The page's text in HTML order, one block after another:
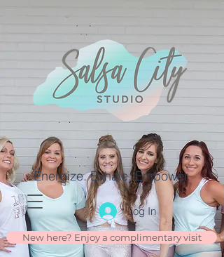
Energize. Exhale. Empower.
Log In
New here? Enjoy a complimentary visit